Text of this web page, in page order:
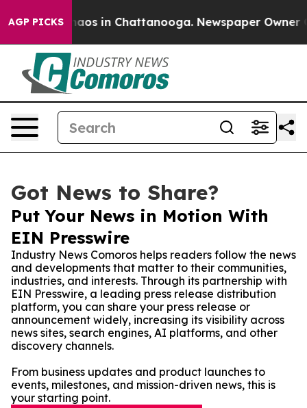
AGP PICKSChaos in Chattanooga. Newspaper Owner
Got News to Share?
Put Your News in Motion With
EIN Presswire
Industry News Comoros helps readers follow the news
and developments that matter to their communities,
industries, and interests. Through its partnership with
EIN Presswire, a leading press release distribution
platform, you can share your press release or
announcement widely, increasing its visibility across
news sites, search engines, AI platforms, and other
discovery channels.
From business updates and product launches to
events, milestones, and mission-driven news, this is
your starting point.